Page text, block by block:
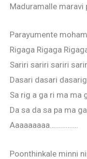
Maduramalle maravi
Parayumente
Rigaga Rigaga
Sariri sariri sariri
Dasari dasari
Sa rig a ga ri ma ma
Da sa da sa pa ma
Aaaaaaaaa…………….
Poonthinkale minni